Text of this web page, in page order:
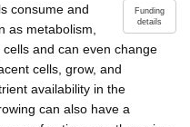
Funding
details
consume and
as metabolism,
and can even change
cells, grow, and
availability in the
can also have a